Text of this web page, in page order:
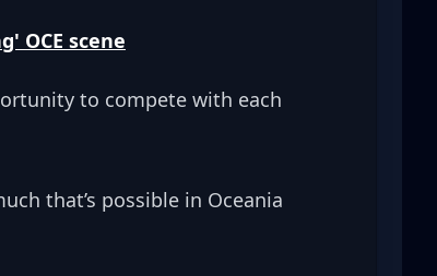
OCE scene
to compete with each
that’s possible in Oceania